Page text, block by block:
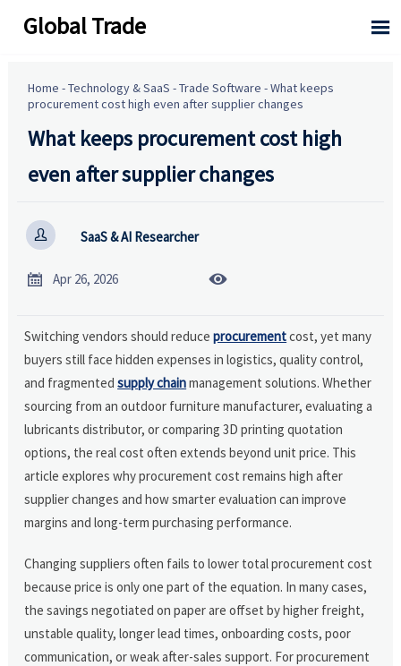
Global Trade 
Home -Technology & SaaS -Trade Software -What keeps
procurement cost high even after supplier changes
What keeps procurement cost high
even after supplier changes
 SaaS & AI Researcher
 Apr 26, 2026 
Switching vendors should reduceprocurementcost, yet many
buyers still face hidden expenses in logistics, quality control,
and fragmentedsupply chainmanagement solutions. Whether
sourcing from an outdoor furniture manufacturer, evaluating a
lubricants distributor, or comparing 3D printing quotation
options, the real cost often extends beyond unit price. This
article explores why procurement cost remains high after
supplier changes and how smarter evaluation can improve
margins and long-term purchasing performance.
Changing suppliers often fails to lower total procurement cost
because price is only one part of the equation. In many cases,
the savings negotiated on paper are offset by higher freight,
unstable quality, longer lead times, onboarding costs, poor
communication, or weak after-sales support. For procurement